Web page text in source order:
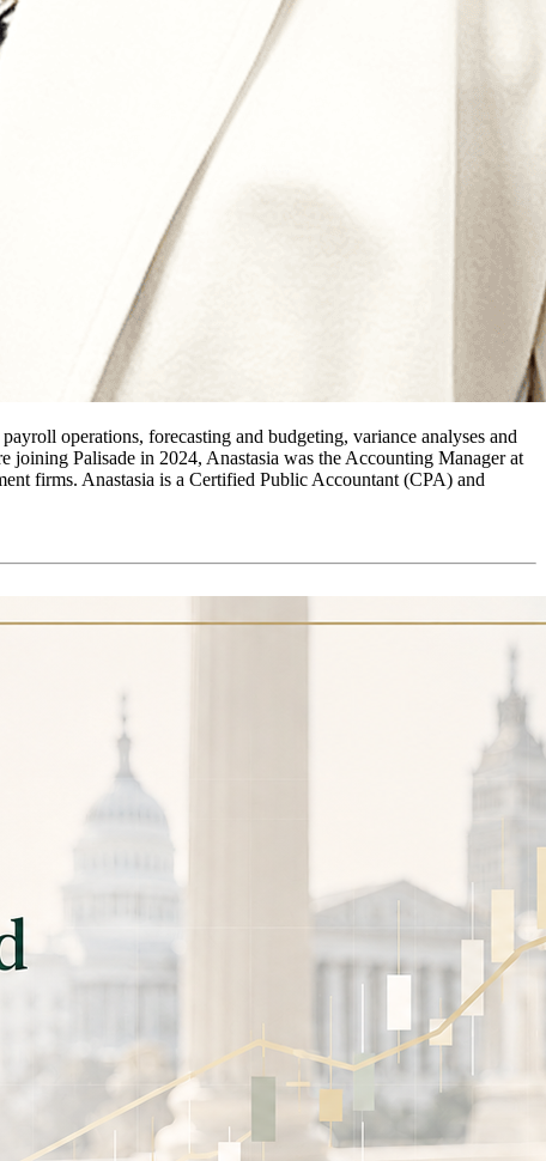
operations, forecasting and budgeting, variance analyses and
joining Palisade in 2024, Anastasia was the Accounting Manager at
firms. Anastasia is a Certified Public Accountant (CPA) and